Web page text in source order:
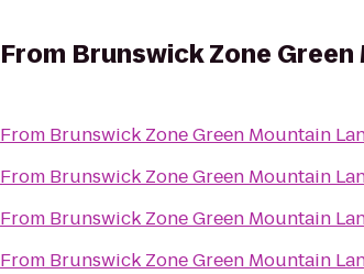
From Brunswick Zone
From Brunswick Zone Green Mountain
From Brunswick Zone Green Mountain
From Brunswick Zone Green Mountain
From Brunswick Zone Green Mountain